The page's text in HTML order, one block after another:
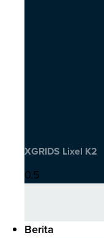
XGRIDS Lixel K2
Berita